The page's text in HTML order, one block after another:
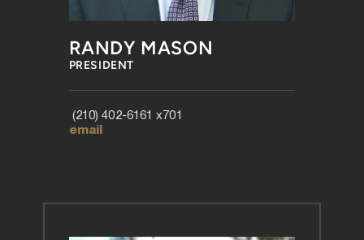
RANDY MASON
PRESIDENT
(210) 402-6161 x701
email